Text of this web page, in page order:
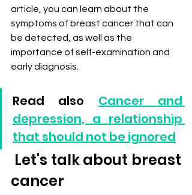
article, you can learn about the
symptoms of breast cancer that can
be detected, as well as the
importance of self-examination and
early diagnosis.
Read also Cancer and
depression, a relationship
that should not be ignored
Let's talk about breast
cancer